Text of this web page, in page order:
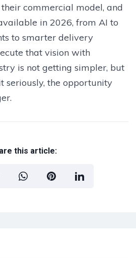
commercial model, and
in 2026, from AI to
to smarter delivery
that vision with
is not getting simpler, but
seriously, the opportunity
this article: